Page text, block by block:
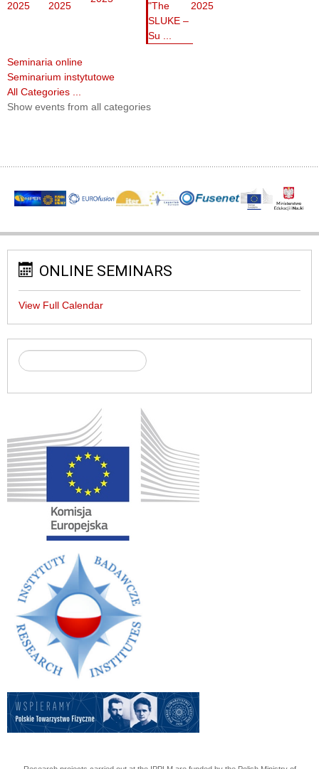
2025
2025
"The
SLUKE –
Su ...
2025
Seminaria online
Seminarium instytutowe
All Categories ...
Show events from all categories
ONLINE SEMINARS
View Full Calendar